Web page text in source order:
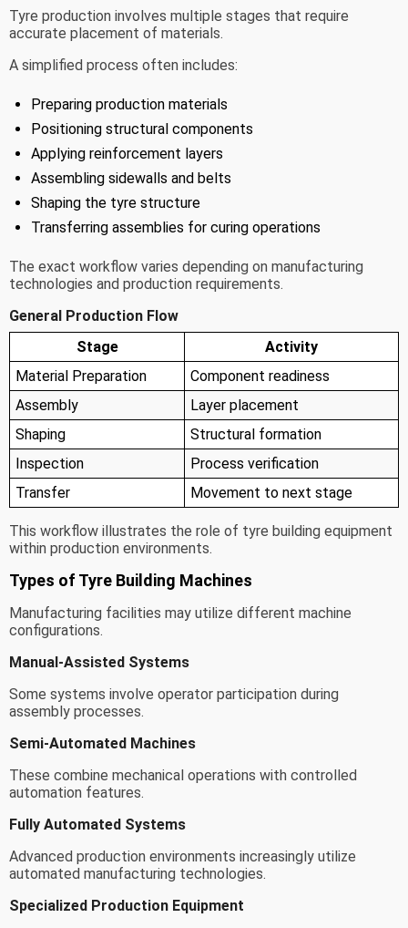
Tyre production involves multiple stages that require
accurate placement of materials.
A simplified process often includes:
Preparing production materials
Positioning structural components
Applying reinforcement layers
Assembling sidewalls and belts
Shaping the tyre structure
Transferring assemblies for curing operations
The exact workflow varies depending on manufacturing
technologies and production requirements.
General Production Flow
Stage
Activity
Material Preparation
Component readiness
Assembly
Layer placement
Shaping
Structural formation
Inspection
Process verification
Transfer
Movement to next stage
This workflow illustrates the role of tyre building equipment
within production environments.
Types of Tyre Building Machines
Manufacturing facilities may utilize different machine
configurations.
Manual-Assisted Systems
Some systems involve operator participation during
assembly processes.
Semi-Automated Machines
These combine mechanical operations with controlled
automation features.
Fully Automated Systems
Advanced production environments increasingly utilize
automated manufacturing technologies.
Specialized Production Equipment